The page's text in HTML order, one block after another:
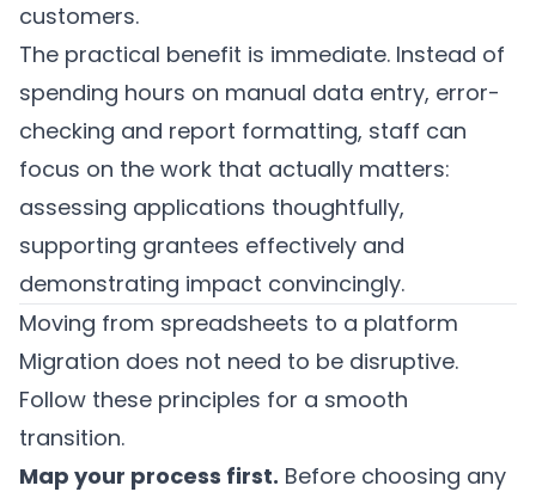
customers.
The practical benefit is immediate. Instead of
spending hours on manual data entry, error-
checking and report formatting, staff can
focus on the work that actually matters:
assessing applications thoughtfully,
supporting grantees effectively and
demonstrating impact convincingly.
Moving from spreadsheets to a platform
Migration does not need to be disruptive.
Follow these principles for a smooth
transition.
Map your process first. Before choosing any